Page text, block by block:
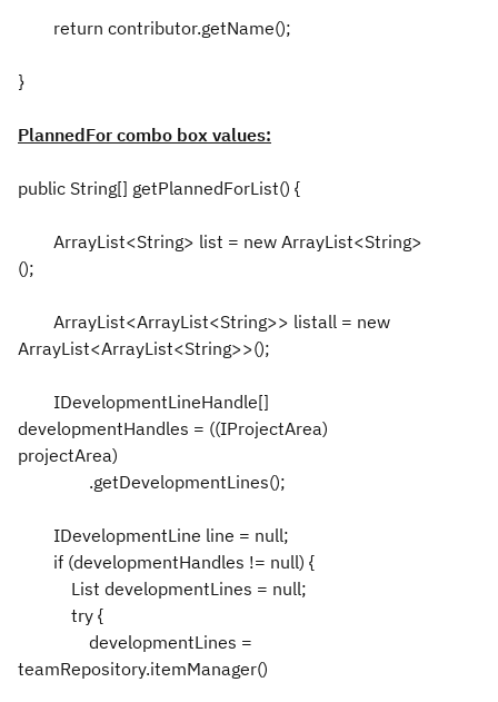
return contributor.getName();
}
PlannedFor combo box values:
public String[] getPlannedForList() {
ArrayList<String> list = new ArrayList<String>
();
ArrayList<ArrayList<String>> listall = new
ArrayList<ArrayList<String>>();
IDevelopmentLineHandle[]
developmentHandles = ((IProjectArea)
projectArea)
.getDevelopmentLines();
IDevelopmentLine line = null;
if (developmentHandles != null) {
List developmentLines = null;
try {
developmentLines =
teamRepository.itemManager()